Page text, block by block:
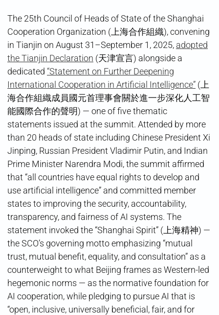
The 25th Council of Heads of State of the Shanghai
Cooperation Organization (上海合作組織), convening
in Tianjin on August 31–September 1, 2025, adopted
the Tianjin Declaration (天津宣言) alongside a
dedicated “Statement on Further Deepening
International Cooperation in Artificial Intelligence” (上
海合作組織成員國元首理事會關於進一步深化人工智
能國際合作的聲明) — one of five thematic
statements issued at the summit. Attended by more
than 20 heads of state including Chinese President Xi
Jinping, Russian President Vladimir Putin, and Indian
Prime Minister Narendra Modi, the summit affirmed
that “all countries have equal rights to develop and
use artificial intelligence” and committed member
states to improving the security, accountability,
transparency, and fairness of AI systems. The
statement invoked the “Shanghai Spirit” (上海精神) —
the SCO’s governing motto emphasizing “mutual
trust, mutual benefit, equality, and consultation” as a
counterweight to what Beijing frames as Western-led
hegemonic norms — as the normative foundation for
AI cooperation, while pledging to pursue AI that is
“open, inclusive, universally beneficial, fair, and for